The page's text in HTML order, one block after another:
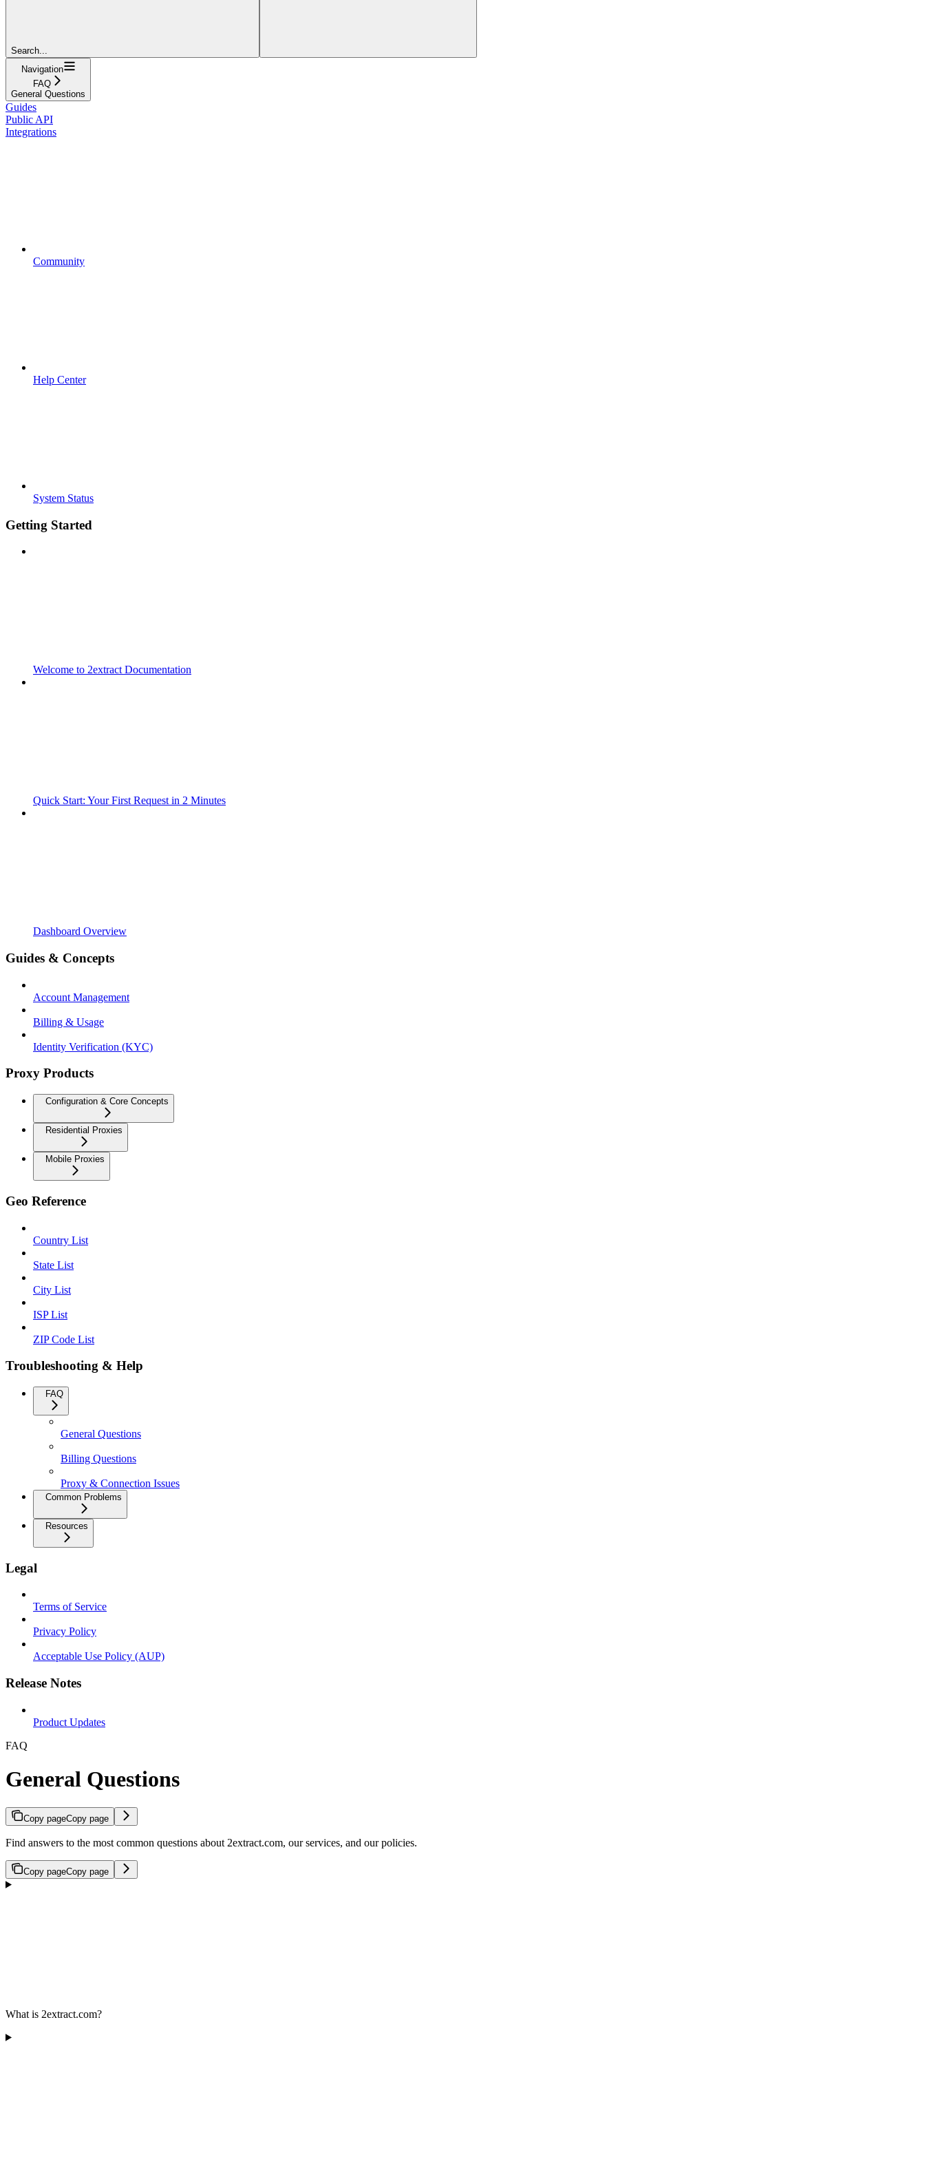
Search...
Navigation
FAQ
General Questions
Guides
Public API
Integrations
Community
Help Center
System Status
Getting Started
Welcome to 2extract Documentation
Quick Start: Your First Request in 2 Minutes
Dashboard Overview
Guides & Concepts
Account Management
Billing & Usage
Identity Verification (KYC)
Proxy Products
Configuration & Core Concepts
Residential Proxies
Mobile Proxies
Geo Reference
Country List
State List
City List
ISP List
ZIP Code List
Troubleshooting & Help
FAQ
General Questions
Billing Questions
Proxy & Connection Issues
Common Problems
Resources
Legal
Terms of Service
Privacy Policy
Acceptable Use Policy (AUP)
Release Notes
Product Updates
FAQ
General Questions
Copy pageCopy page
Find answers to the most common questions about 2extract.com, our services, and our policies.
Copy pageCopy page
What is 2extract.com?